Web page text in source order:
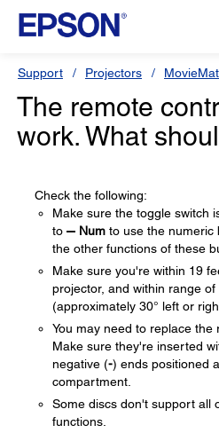
Support Projectors
The remote
work. What
Check the following:
Make sure the toggle switch
to
Num to use the numeric
the other functions of these
Make sure you're within 19
projector, and within range
(approximately 30° left or
You may need to replace the
Make sure they're inserted
negative (-) ends positioned
compartment.
Some discs don't support all
functions.